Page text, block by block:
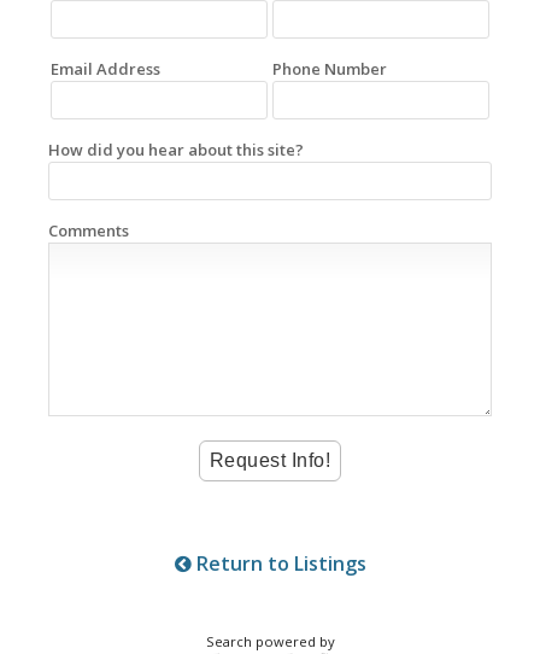
Email Address Phone Number
How did you hear about this site?
Comments
Return to Listings
Search powered by